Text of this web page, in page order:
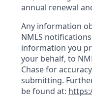
annual renewal
Any information
NMLS
information you
your behalf, to
Chase for
submitting.
be found at: